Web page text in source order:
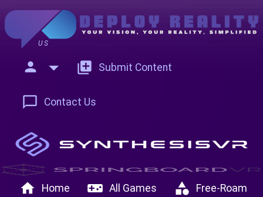
US
person add_to_photos Submit Content
chat_bubble_outline Contact Us
home Home videogame_asset All Games category Free-Roam